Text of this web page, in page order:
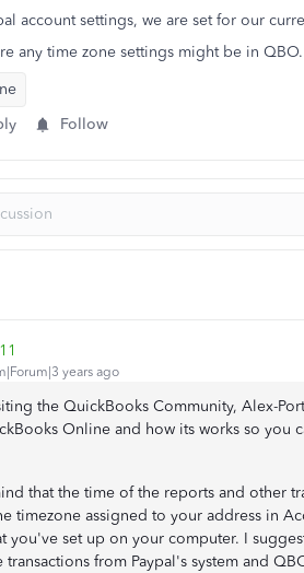
account settings, we are set for our
any time zone settings might be in QBO.
Follow
years ago
the QuickBooks Community, Alex-
Online and how its works so you
that the time of the reports and other
timezone assigned to your address in
you've set up on your computer. I
transactions from Paypal's system and